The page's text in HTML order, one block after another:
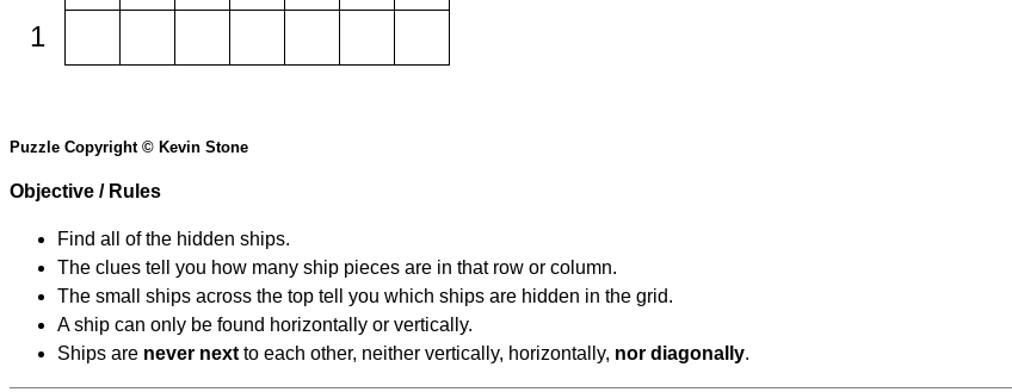
1
Puzzle Copyright © Kevin Stone
Objective / Rules
Find all of the hidden ships.
The clues tell you how many ship pieces are in that row or column.
The small ships across the top tell you which ships are hidden in the grid.
A ship can only be found horizontally or vertically.
Ships are never next to each other, neither vertically, horizontally, nor diagonally.